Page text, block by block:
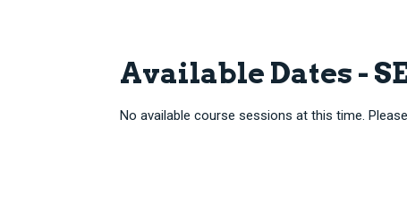
Available Dates -
No available course sessions at this time.